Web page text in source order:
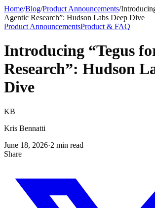
Home/Blog/Product Announcements/
Agentic Research”: Hudson Labs Deep Dive
Product AnnouncementsProduct & FAQ
Introducing “Tegus
Research”: Hudson
Dive
KB
Kris Bennatti
June 18, 2026·2 min read
Share